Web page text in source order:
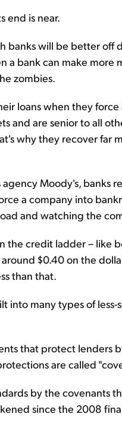
end is near.
banks will be better off
a bank can make
zombies.
loans when they
and are senior to all
why they recover far
Moody's, banks
a company into
and watching the
credit ladder – like
$0.40 on the
than that.
into many types of
that protect lenders
are called
by the covenants
since the 2008